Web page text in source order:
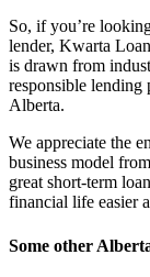
So, if you’re
lender, Kwarta
is drawn from
responsible lending
Alberta.
We appreciate the
business model
great short-term
financial life easier
Some other